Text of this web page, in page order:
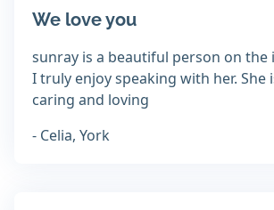
We love you
sunray is a beautiful person on the
I truly enjoy speaking with her. She
caring and loving
- Celia, York